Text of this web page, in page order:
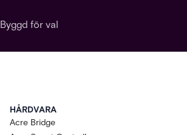
Byggd för val
HÅRDVARA
Acre Bridge